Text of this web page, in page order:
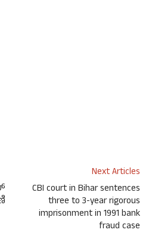
Next Articles
CBI court in Bihar sentences
three to 3-year rigorous
imprisonment in 1991 bank
fraud case